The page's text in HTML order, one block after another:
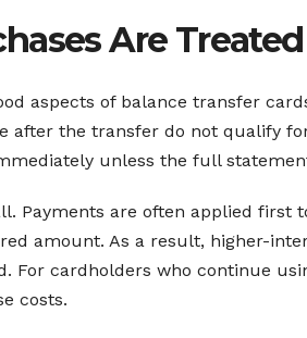
Are
aspects of balance transfer
after the transfer do not qualify
unless the full
Payments are often applied first
amount. As a result, higher-
For cardholders who continue
costs.